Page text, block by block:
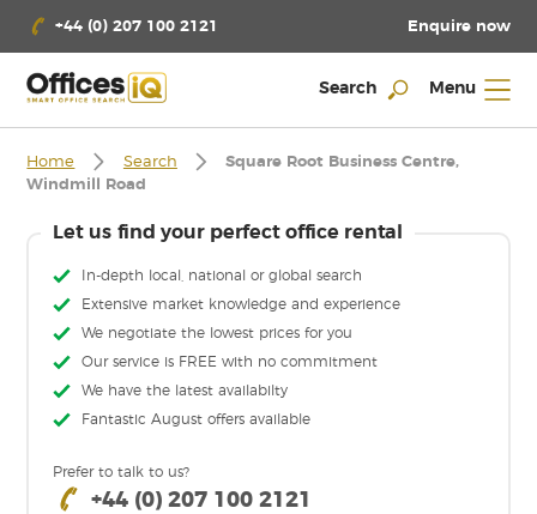
+44 (0) 207 100 2121 Enquire now
Search Menu
Home Search
Square Root Business Centre,
Windmill Road
Let us find your perfect office rental
In-depth local, national or global search
Extensive market knowledge and experience
We negotiate the lowest prices for you
Our service is FREE with no commitment
We have the latest availabilty
Fantastic August offers available
Prefer to talk to us?
+44 (0) 207 100 2121